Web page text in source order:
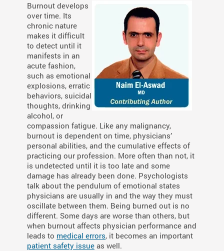
Burnout develops
over time. Its
chronic nature
makes it difficult
to detect until it
manifests in an
acute fashion,
such as emotional
explosions, erratic
behaviors, suicidal
thoughts, drinking
alcohol, or
compassion fatigue. Like any malignancy,
burnout is dependent on time, physicians’
personal abilities, and the cumulative effects of
practicing our profession. More often than not, it
is undetected until it is too late and some
damage has already been done. Psychologists
talk about the pendulum of emotional states
physicians are usually in and the way they must
oscillate between them. Being burned out is no
different. Some days are worse than others, but
when burnout affects physician performance and
leads to medical errors, it becomes an important
patient safety issue as well.